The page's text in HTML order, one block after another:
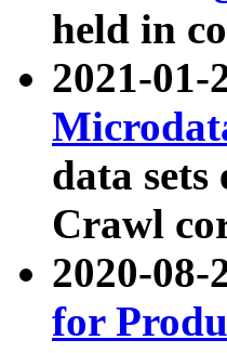
held in
2021-01-
data
Crawl
2020-08-
for